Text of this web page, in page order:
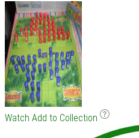
Watch Add to Collection